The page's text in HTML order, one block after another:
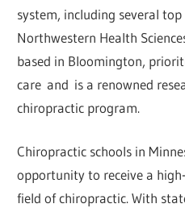
system, including several
Northwestern Health
based in Bloomington,
care and is a renowned
chiropractic program.
Chiropractic schools in
opportunity to receive a
field of chiropractic. With